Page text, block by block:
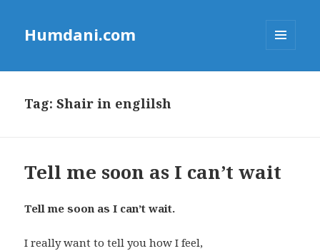
Humdani.com
Tag:Shair in englilsh
Tell me soon as I can’t wait
Tell me soon as I can’t wait.
I really want to tell you how I feel,